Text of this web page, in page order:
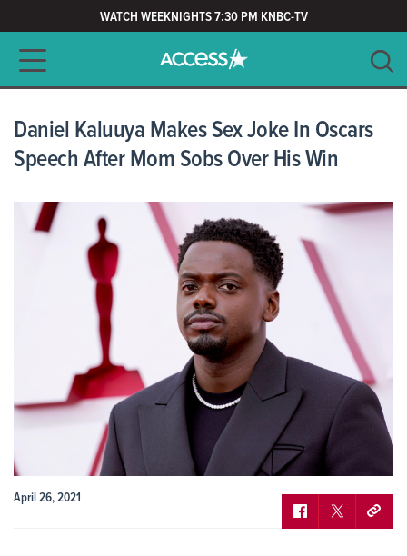
WATCH WEEKNIGHTS 7:30 PM KNBC-TV
Main navigation
Daniel Kaluuya Makes Sex Joke In Oscars
Speech After Mom Sobs Over His Win
April 26, 2021